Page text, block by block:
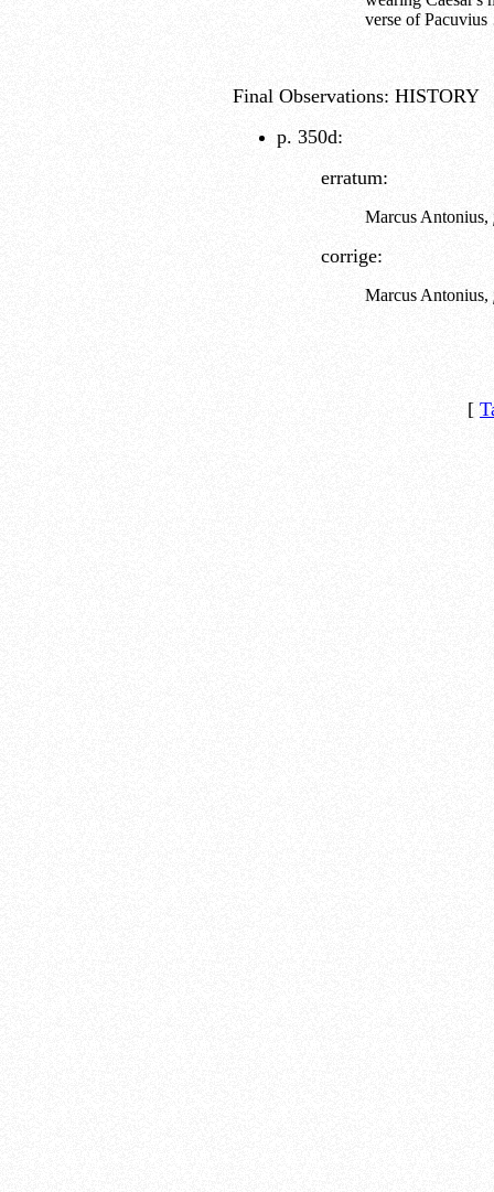
verse of
Final Observations: HISTORY
p. 350d:
erratum:
Marcus Antonius,
corrige:
Marcus Antonius,
[